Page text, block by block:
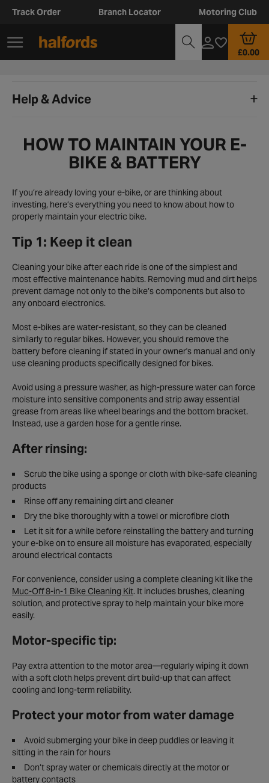
Track Order Branch Locator Motoring Club
£0.00
Help & Advice
HOW TO MAINTAIN YOUR E-
BIKE & BATTERY
If you’re already loving your e-bike, or are thinking about
investing, here’s everything you need to know about how to
properly maintain your electric bike.
Tip 1: Keep it clean
Cleaning your bike after each ride is one of the simplest and
most effective maintenance habits. Removing mud and dirt helps
prevent damage not only to the bike’s components but also to
any onboard electronics.
Most e-bikes are water-resistant, so they can be cleaned
similarly to regular bikes. However, you should remove the
battery before cleaning if stated in your owner's manual and only
use cleaning products specifically designed for bikes.
Avoid using a pressure washer, as high-pressure water can force
moisture into sensitive components and strip away essential
grease from areas like wheel bearings and the bottom bracket.
Instead, use a garden hose for a gentle rinse.
After rinsing:
Scrub the bike using a sponge or cloth with bike-safe cleaning
products
Rinse off any remaining dirt and cleaner
Dry the bike thoroughly with a towel or microfibre cloth
Let it sit for a while before reinstalling the battery and turning
your e-bike on to ensure all moisture has evaporated, especially
around electrical contacts
For convenience, consider using a complete cleaning kit like the
Muc-Off 8-in-1 Bike Cleaning Kit. It includes brushes, cleaning
solution, and protective spray to help maintain your bike more
easily.
Motor-specific tip:
Pay extra attention to the motor area—regularly wiping it down
with a soft cloth helps prevent dirt build-up that can affect
cooling and long-term reliability.
Protect your motor from water damage
Avoid submerging your bike in deep puddles or leaving it
sitting in the rain for hours
Don’t spray water or chemicals directly at the motor or
battery contacts